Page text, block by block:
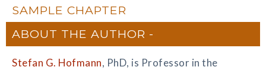
SAMPLE CHAPTER
ABOUT THE AUTHOR
Stefan G. Hofmann, PhD, is Professor in the